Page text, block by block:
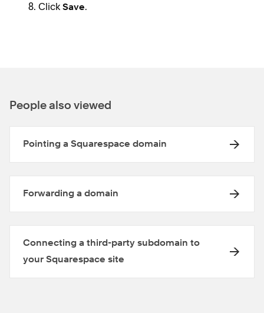
Click Save.
People also viewed
Pointing a Squarespace domain
Forwarding a domain
Connecting a third-party subdomain to
your Squarespace site